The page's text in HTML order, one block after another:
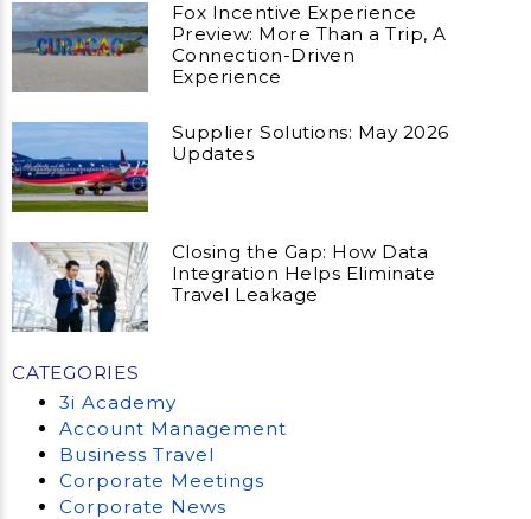
Fox Incentive Experience
Preview: More Than a Trip, A
Connection-Driven
Experience
Supplier Solutions: May 2026
Updates
Closing the Gap: How Data
Integration Helps Eliminate
Travel Leakage
CATEGORIES
3i Academy
Account Management
Business Travel
Corporate Meetings
Corporate News